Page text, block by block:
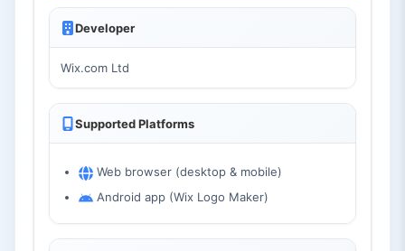
Developer
Wix.com Ltd
Supported Platforms
Web browser (desktop & mobile)
Android app (Wix Logo Maker)